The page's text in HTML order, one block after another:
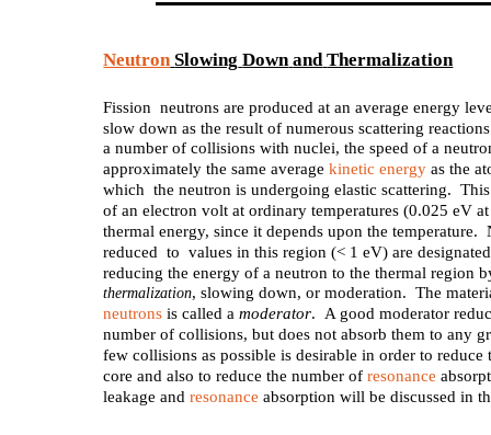
Neutron Slowing Down and Thermalization
Fission neutrons are produced at an average energy
slow down as the result of numerous scattering
a number of collisions with nuclei, the speed of a
approximately the same averagekinetic energy as the
which the neutron is undergoing elastic scattering.
of an electron volt at ordinary temperatures (0.025 eV
thermal energy, since it depends upon the temperature.
reduced to values in this region (< 1 eV) are
reducing the energy of a neutron to the thermal region
thermalization, slowing down, or moderation. The
neutrons is called amoderator. A good moderator
number of collisions, but does not absorb them to any
few collisions as possible is desirable in order to
core and also to reduce the number ofresonance
leakage andresonance absorption will be discussed in